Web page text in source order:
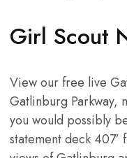
Girl Scout
View our free live
Gatlinburg Parkway,
you would possibly
statement deck